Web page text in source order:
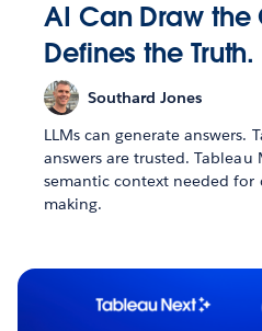
AI Can Draw the
Defines the Truth.
Southard Jones
LLMs can generate answers.
answers are trusted. Tableau
semantic context needed
making.